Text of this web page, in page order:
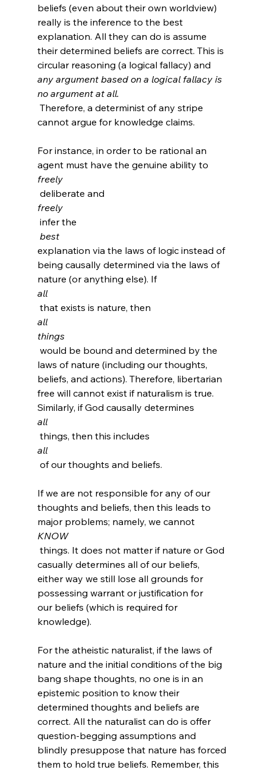
beliefs (even about their own worldview)
really is the inference to the best
explanation. All they can do is assume
their determined beliefs are correct. This is
circular reasoning (a logical fallacy) and
any argument based on a logical fallacy is
no argument at all.
cannot argue for knowledge claims.
For instance, in order to be rational an
agent must have the genuine ability to
freely
deliberate and
freely
infer the
best
explanation via the laws of logic instead of
being causally determined via the laws of
nature (or anything else). If
all
that exists is nature, then
all
things
laws of nature (including our thoughts,
beliefs, and actions). Therefore, libertarian
free will cannot exist if naturalism is true.
Similarly, if God causally determines
all
things, then this includes
all
If we are not responsible for any of our
thoughts and beliefs, then this leads to
major problems; namely, we cannot
KNOW
casually determines all of our beliefs,
either way we still lose all grounds for
possessing warrant or justification for
our beliefs (which is required for
knowledge).
For the atheistic naturalist, if the laws of
nature and the initial conditions of the big
bang shape thoughts, no one is in an
epistemic position to know their
determined thoughts and beliefs are
correct. All the naturalist can do is offer
question-begging assumptions and
blindly presuppose that nature has forced
them to hold true beliefs. Remember, this